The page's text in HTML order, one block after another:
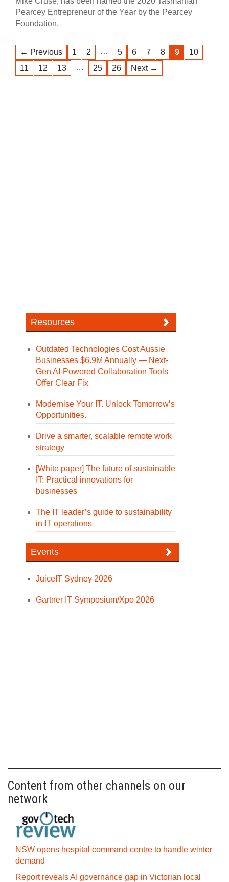
Pearcey Entrepreneur of the Year by the Pearcey
Foundation.
← Previous 1 2 … 5 6 7 8 9
10
11
12 13 … 25 26 Next →
Resources
Outdated Technologies Cost Aussie
Businesses $6.9M Annually — Next-
Gen AI-Powered Collaboration Tools
Offer Clear Fix
Modernise Your IT. Unlock Tomorrow’s
Opportunities.
Drive a smarter, scalable remote work
strategy
[White paper] The future of sustainable
IT: Practical innovations for
businesses
The IT leader’s guide to sustainability
in IT operations
Events
JuiceIT Sydney 2026
Gartner IT Symposium/Xpo 2026
Content from other channels on our
network
NSW opens hospital command centre to handle winter
demand
Report reveals AI governance gap in Victorian local